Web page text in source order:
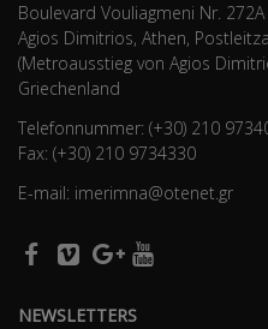
Boulevard Vouliagmeni Nr. 272A
Agios Dimitrios, Athen,
(Metroausstieg von Agios
Griechenland
Telefonnummer: (+30) 210
Fax: (+30) 210 9734330
E-mail: imerimna@otenet.gr
NEWSLETTERS